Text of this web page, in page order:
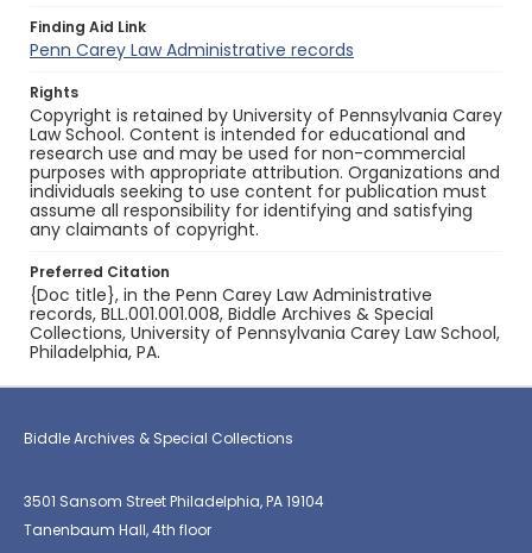
Finding Aid Link
Penn Carey Law Administrative records
Rights
Copyright is retained by University of Pennsylvania Carey
Law School. Content is intended for educational and
research use and may be used for non-commercial
purposes with appropriate attribution. Organizations and
individuals seeking to use content for publication must
assume all responsibility for identifying and satisfying
any claimants of copyright.
Preferred Citation
{Doc title}, in the Penn Carey Law Administrative
records, BLL.001.001.008, Biddle Archives & Special
Collections, University of Pennsylvania Carey Law School,
Philadelphia, PA.
Biddle Archives & Special Collections
3501 Sansom Street Philadelphia, PA 19104
Tanenbaum Hall, 4th floor